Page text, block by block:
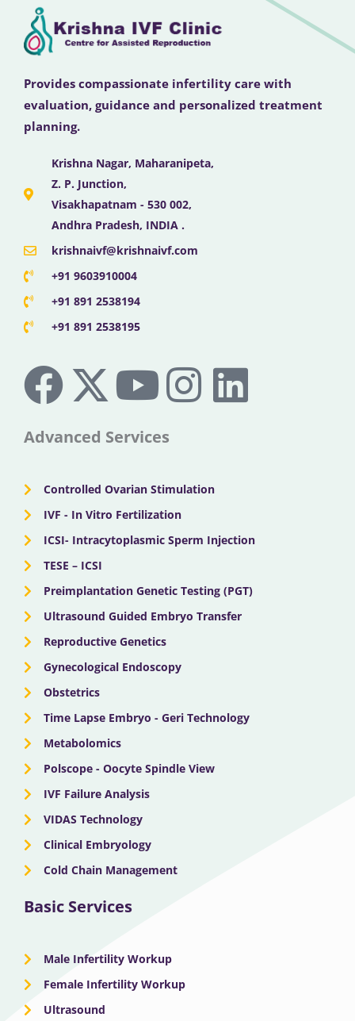
Provides compassionate infertility care with
evaluation, guidance and personalized treatment
planning.
Krishna Nagar, Maharanipeta,
Z. P. Junction,
Visakhapatnam - 530 002,
Andhra Pradesh, INDIA .
krishnaivf@krishnaivf.com
+91 9603910004
+91 891 2538194
+91 891 2538195
F
a
c
e
b
o
o
k
X
-
t
w
i
t
t
e
r
Y
o
u
t
u
e
I
n
t
a
r
L
i
e
i
Advanced Services
Controlled Ovarian Stimulation
IVF - In Vitro Fertilization
ICSI- Intracytoplasmic Sperm Injection
TESE – ICSI
Preimplantation Genetic Testing (PGT)
Ultrasound Guided Embryo Transfer
Reproductive Genetics
Gynecological Endoscopy
Obstetrics
Time Lapse Embryo - Geri Technology
Metabolomics
Polscope - Oocyte Spindle View
IVF Failure Analysis
VIDAS Technology
Clinical Embryology
Cold Chain Management
Basic Services
Male Infertility Workup
Female Infertility Workup
Ultrasound